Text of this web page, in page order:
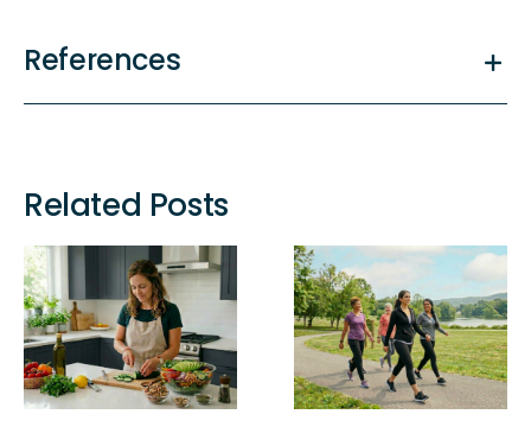
References
Related Posts